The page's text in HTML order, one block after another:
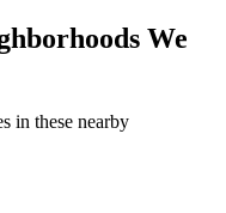
We
in these nearby